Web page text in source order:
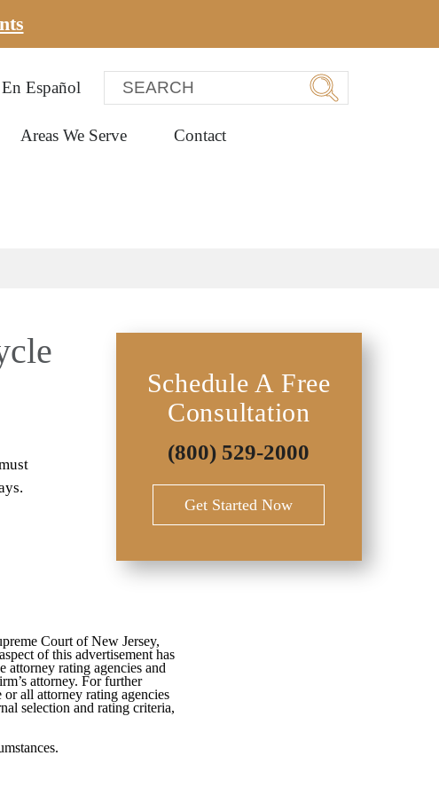
En Español
Areas We Serve Contact
Schedule A Free
Consultation
(800) 529-2000
Get Started Now
Court of New Jersey,
of this advertisement has
attorney rating agencies and
attorney. For further
all attorney rating agencies
selection and rating criteria,